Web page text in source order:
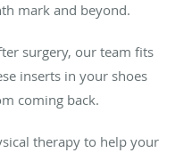
mark and beyond.
surgery, our team fits
inserts in your shoes
coming back.
therapy to help your